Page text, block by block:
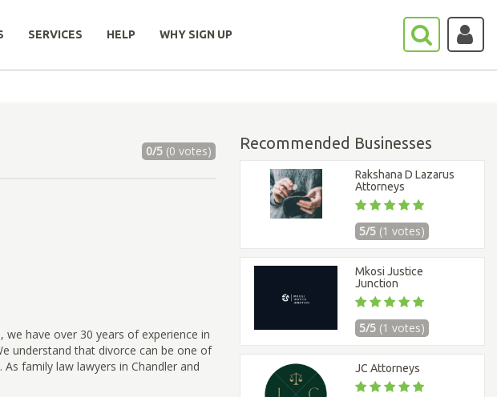
SERVICES HELP WHY SIGN UP
0/5(0 votes)
we have over 30 years of experience in
understand that divorce can be one of
family law lawyers in Chandler and
Recommended Businesses
Rakshana D Lazarus
Attorneys
5/5 (1 votes)
Mkosi Justice
Junction
5/5 (1 votes)
JC Attorneys